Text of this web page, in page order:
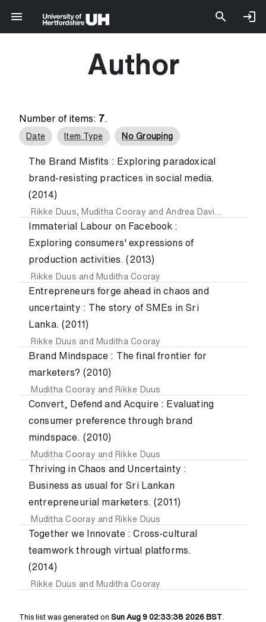
Author
Number of items: 7.
Date Item Type No Grouping
The Brand Misfits : Exploring paradoxical
brand-resisting practices in social media.
(2014)
Rikke Duus, Muditha Cooray and Andrea Davies
Immaterial Labour on Facebook :
Exploring consumers' expressions of
production activities. (2013)
Rikke Duus and Muditha Cooray
Entrepreneurs forge ahead in chaos and
uncertainty : The story of SMEs in Sri
Lanka. (2011)
Rikke Duus and Muditha Cooray
Brand Mindspace : The final frontier for
marketers? (2010)
Muditha Cooray and Rikke Duus
Convert, Defend and Acquire : Evaluating
consumer preference through brand
mindspace. (2010)
Muditha Cooray and Rikke Duus
Thriving in Chaos and Uncertainty :
Business as usual for Sri Lankan
entrepreneurial marketers. (2011)
Muditha Cooray and Rikke Duus
Together we Innovate : Cross-cultural
teamwork through virtual platforms.
(2014)
Rikke Duus and Muditha Cooray
This list was generated on Sun Aug 9 02:33:38 2026 BST